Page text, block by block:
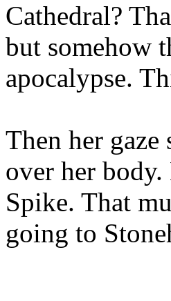
Cathedral?
but somehow
apocalypse.
Then her
over her
Spike. That
going to